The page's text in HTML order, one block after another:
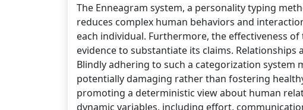
The Enneagram system, a personality typing
reduces complex human behaviors and
each individual. Furthermore, the effectiveness
evidence to substantiate its claims.
Blindly adhering to such a categorization
potentially damaging rather than fostering
promoting a deterministic view about human
dynamic variables, including effort,